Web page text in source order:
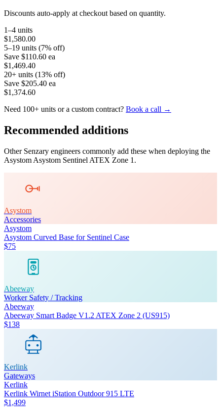
Discounts auto-apply at checkout based on quantity.
1–4 units
$1,580.00
5–19 units (7% off)
Save $110.60 ea
$1,469.40
20+ units (13% off)
Save $205.40 ea
$1,374.60
Need 100+ units or a custom contract? Book a call →
Recommended additions
Other Senzary engineers commonly add these when deploying the
Asystom Asystom Sentinel ATEX Zone 1 .
Asystom
Accessories
Asystom
Asystom Curved Base for Sentinel Case
$75
Abeeway
Worker Safety / Tracking
Abeeway
Abeeway Smart Badge V1.2 ATEX Zone 2 (US915)
$138
Kerlink
Gateways
Kerlink
Kerlink Wirnet iStation Outdoor 915 LTE
$1,499